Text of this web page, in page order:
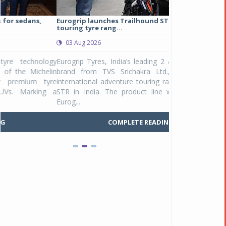
Eurogrip launches Trailhound STR adventure
touring tyre rang...
Eurogrip Tyres, India’s leading 2 & 3-wheeler tyre
brand from TVS Srichakra Ltd., launched their
international adventure touring range - Trailhound
STR in India. The product line was launched by
COMPLETE READING
Studds
Raider Youth, a
Unicolor variant,